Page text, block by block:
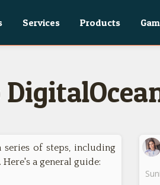
Services Products
of steps, including
a general guide: